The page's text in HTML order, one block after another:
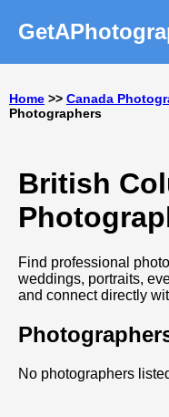
Home >> Canada
Photographers
British
Find professional
weddings, portraits,
and connect directly
No photographers